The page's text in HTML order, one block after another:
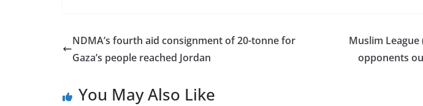
NDMA’s fourth aid consignment of 20-tonne for
Gaza’s people reached Jordan
Muslim
opponents
You May Also Like